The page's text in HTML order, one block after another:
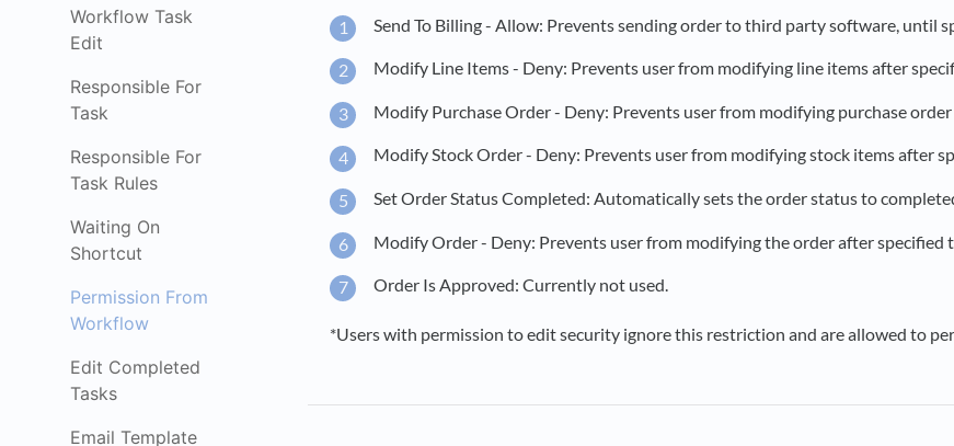
Workflow Task
Edit
Responsible For
Task
Responsible For
Task Rules
Waiting On
Shortcut
Permission From
Workflow
Edit Completed
Tasks
Email Template
Send To Billing - Allow: Prevents sending order to third party software, until
Modify Line Items - Deny: Prevents user from modifying line items after
Modify Purchase Order - Deny: Prevents user from modifying purchase
Modify Stock Order - Deny: Prevents user from modifying stock items after
Set Order Status Completed: Automatically sets the order status to
Modify Order - Deny: Prevents user from modifying the order after specified
Order Is Approved: Currently not used.
*Users with permission to edit security ignore this restriction and are allowed to